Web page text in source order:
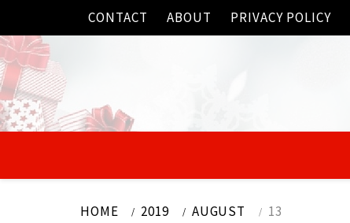
content
CONTACT ABOUT PRIVACY POLICY
HOME 2019 AUGUST 13